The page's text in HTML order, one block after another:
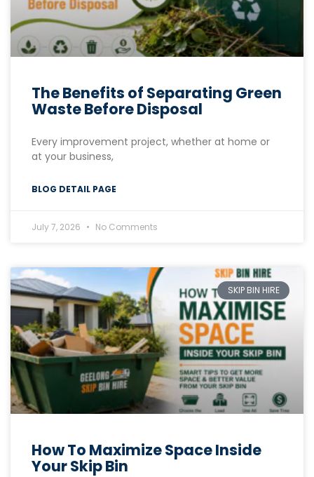
The Benefits of Separating Green
Waste Before Disposal
Every improvement project, whether at home or
at your business,
BLOG DETAIL PAGE
July 7, 2026 No Comments
SKIP BIN HIRE
How To Maximize Space Inside
Your Skip Bin